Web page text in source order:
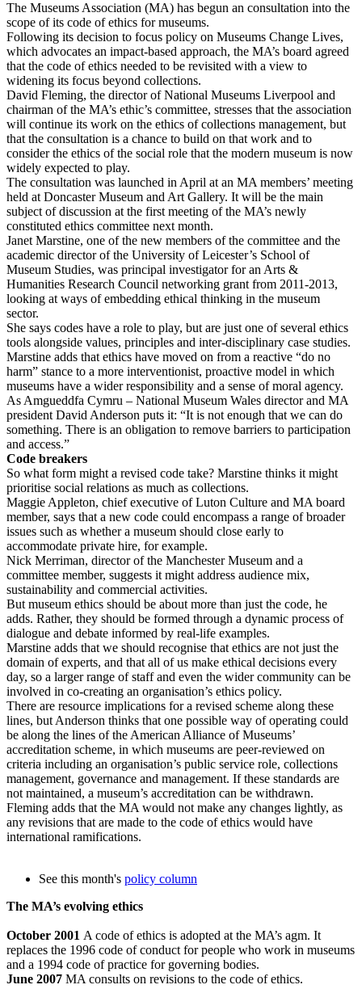
The Museums Association (MA) has begun an consultation into the
scope of its code of ethics for museums.
Following its decision to focus policy on Museums Change Lives,
which advocates an impact-based approach, the MA’s board agreed
that the code of ethics needed to be revisited with a view to
widening its focus beyond collections.
David Fleming, the director of National Museums Liverpool and
chairman of the MA’s ethic’s committee, stresses that the association
will continue its work on the ethics of collections management, but
that the consultation is a chance to build on that work and to
consider the ethics of the social role that the modern museum is now
widely expected to play.
The consultation was launched in April at an MA members’ meeting
held at Doncaster Museum and Art Gallery. It will be the main
subject of discussion at the first meeting of the MA’s newly
constituted ethics committee next month.
Janet Marstine, one of the new members of the committee and the
academic director of the University of Leicester’s School of
Museum Studies, was principal investigator for an Arts &
Humanities Research Council networking grant from 2011-2013,
looking at ways of embedding ethical thinking in the museum
sector.
She says codes have a role to play, but are just one of several ethics
tools alongside values, principles and inter-disciplinary case studies.
Marstine adds that ethics have moved on from a reactive “do no
harm” stance to a more interventionist, proactive model in which
museums have a wider responsibility and a sense of moral agency.
As Amgueddfa Cymru – National Museum Wales director and MA
president David Anderson puts it: “It is not enough that we can do
something. There is an obligation to remove barriers to participation
and access.”
Code breakers
So what form might a revised code take? Marstine thinks it might
prioritise social relations as much as collections.
Maggie Appleton, chief executive of Luton Culture and MA board
member, says that a new code could encompass a range of broader
issues such as whether a museum should close early to
accommodate private hire, for example.
Nick Merriman, director of the Manchester Museum and a
committee member, suggests it might address audience mix,
sustainability and commercial activities.
But museum ethics should be about more than just the code, he
adds. Rather, they should be formed through a dynamic process of
dialogue and debate informed by real-life examples.
Marstine adds that we should recognise that ethics are not just the
domain of experts, and that all of us make ethical decisions every
day, so a larger range of staff and even the wider community can be
involved in co-creating an organisation’s ethics policy.
There are resource implications for a revised scheme along these
lines, but Anderson thinks that one possible way of operating could
be along the lines of the American Alliance of Museums’
accreditation scheme, in which museums are peer-reviewed on
criteria including an organisation’s public service role, collections
management, governance and management. If these standards are
not maintained, a museum’s accreditation can be withdrawn.
Fleming adds that the MA would not make any changes lightly, as
any revisions that are made to the code of ethics would have
international ramifications.
See this month's policy column
The MA’s evolving ethics
October 2001 A code of ethics is adopted at the MA’s agm. It
replaces the 1996 code of conduct for people who work in museums
and a 1994 code of practice for governing bodies.
June 2007 MA consults on revisions to the code of ethics.